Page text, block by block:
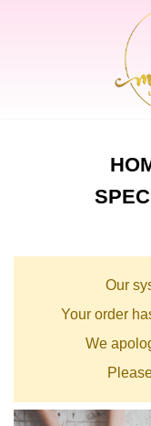
ABOUT US
CANCELLATION
GALLERY
Our
Your order
We